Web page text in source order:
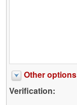
Other options
Verification: